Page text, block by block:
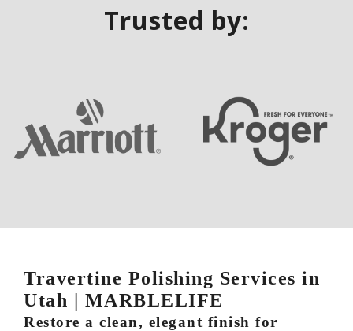
Trusted by:
Travertine Polishing Services in
Utah | MARBLELIFE
Restore a clean, elegant finish for